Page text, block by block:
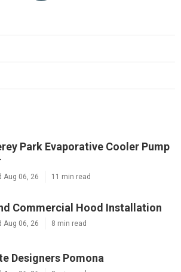
Park Evaporative Cooler Pump
Aug 06, 26 11 min read
Commercial Hood Installation
Aug 06, 26 8 min read
Designers Pomona